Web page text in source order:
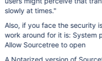
slowly at times."
Also, if you face the security
work around for it is: System
Allow Sourcetree to open
A Notarized version of